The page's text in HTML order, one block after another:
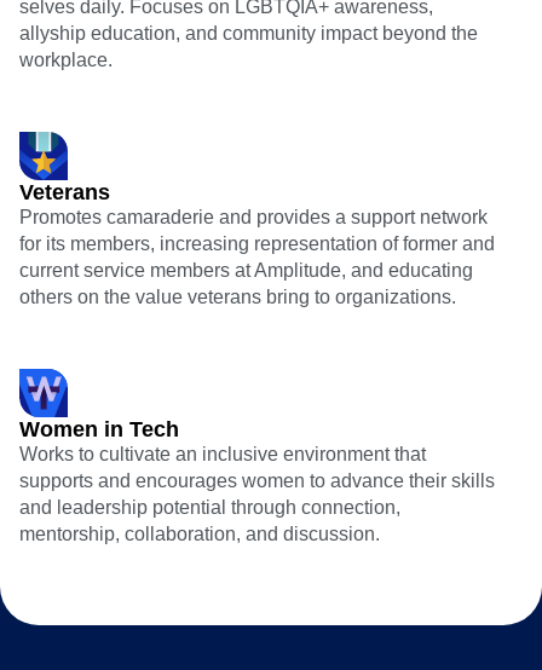
selves daily. Focuses on LGBTQIA+ awareness,
allyship education, and community impact beyond the
workplace.
Veterans
Promotes camaraderie and provides a support network
for its members, increasing representation of former and
current service members at Amplitude, and educating
others on the value veterans bring to organizations.
Women in Tech
Works to cultivate an inclusive environment that
supports and encourages women to advance their skills
and leadership potential through connection,
mentorship, collaboration, and discussion.